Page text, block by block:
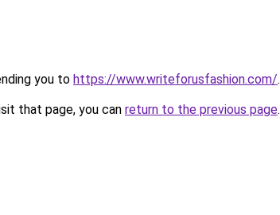
you to https://www.writeforusfashion.com/.
that page, you can return to the previous page.